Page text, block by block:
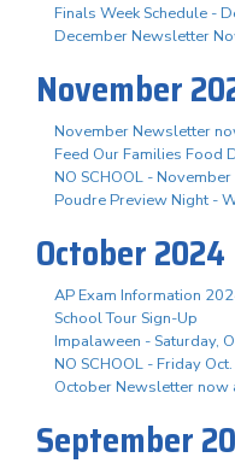
Finals Week Schedule -
December Newsletter
November
November Newsletter
Feed Our Families Food
NO SCHOOL -
Poudre Preview Night -
October 2024
AP Exam Information
School Tour Sign-Up
Impalaween - Saturday,
NO SCHOOL - Friday
October Newsletter now
September